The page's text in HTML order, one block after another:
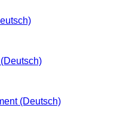
(Deutsch)